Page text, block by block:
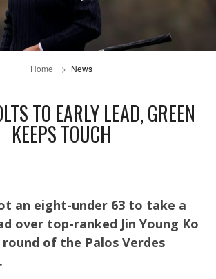
Home News
TO EARLY LEAD, GREEN
KEEPS TOUCH
an eight-under 63 to take a
over top-ranked Jin Young Ko
of the Palos Verdes